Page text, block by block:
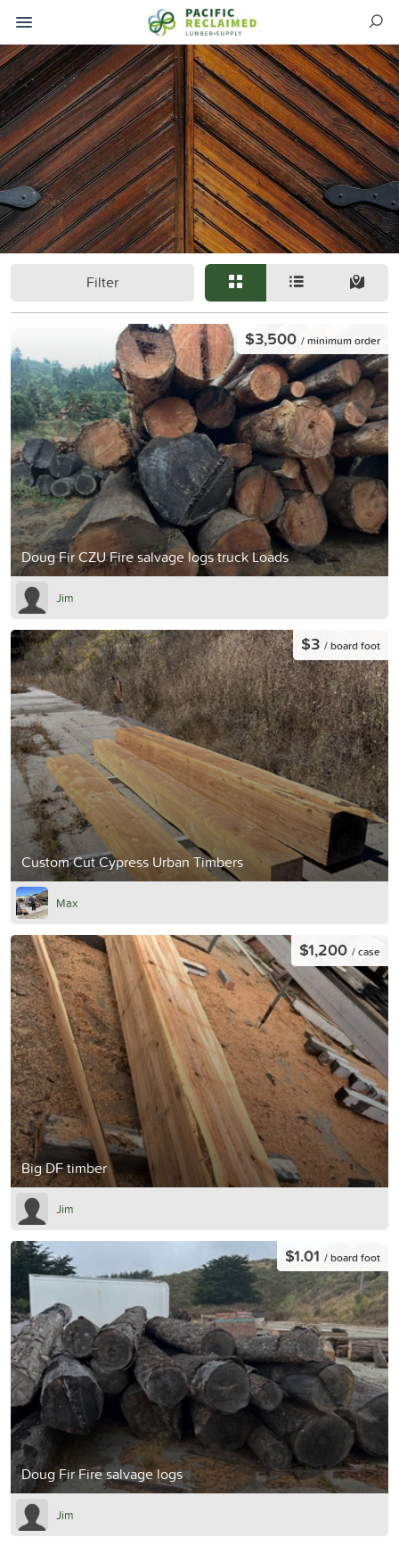
Filter
Doug Fir CZU Fire salvage logs truck Loads
$3,500 / minimum order
Jim
Custom Cut Cypress Urban Timbers
$3 / board foot
Max
Big DF timber
$1,200 / case
Jim
Doug Fir Fire salvage logs
$1.01 / board foot
Jim